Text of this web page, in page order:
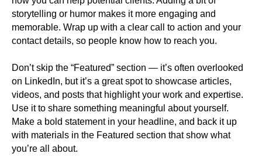
storytelling or humor makes it more engaging and
memorable. Wrap up with a clear call to action and your
contact details, so people know how to reach you.
Don’t skip the “Featured” section — it’s often overlooked
on LinkedIn, but it’s a great spot to showcase articles,
videos, and posts that highlight your work and expertise.
Use it to share something meaningful about yourself.
Make a bold statement in your headline, and back it up
with materials in the Featured section that show what
you’re all about.